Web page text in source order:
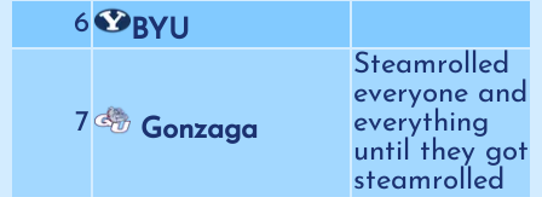
6
BYU
7 Gonzaga
Steamrolled
everyone and
everything
until they got
steamrolled